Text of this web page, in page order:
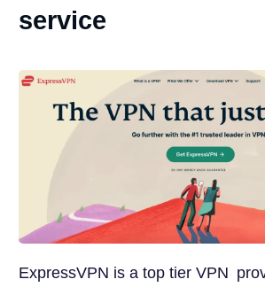
service
ExpressVPN is a top tier VPN